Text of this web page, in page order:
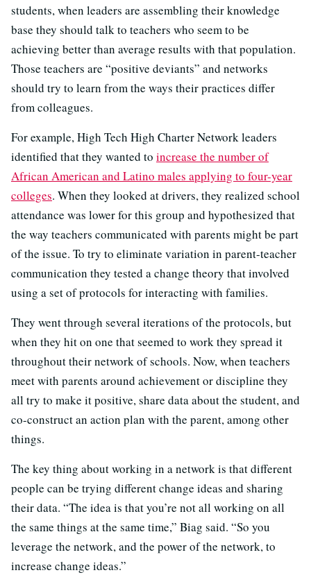
students, when leaders are assembling their knowledge
base they should talk to teachers who seem to be
achieving better than average results with that population.
Those teachers are “positive deviants” and networks
should try to learn from the ways their practices differ
from colleagues.
For example, High Tech High Charter Network leaders
identified that they wanted to increase the number of
African American and Latino males applying to four-year
colleges. When they looked at drivers, they realized school
attendance was lower for this group and hypothesized that
the way teachers communicated with parents might be part
of the issue. To try to eliminate variation in parent-teacher
communication they tested a change theory that involved
using a set of protocols for interacting with families.
They went through several iterations of the protocols, but
when they hit on one that seemed to work they spread it
throughout their network of schools. Now, when teachers
meet with parents around achievement or discipline they
all try to make it positive, share data about the student, and
co-construct an action plan with the parent, among other
things.
The key thing about working in a network is that different
people can be trying different change ideas and sharing
their data. “The idea is that you’re not all working on all
the same things at the same time,” Biag said. “So you
leverage the network, and the power of the network, to
increase change ideas.”